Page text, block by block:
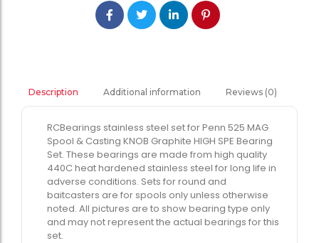
Description Additional information Reviews (0)
RCBearings stainless steel set for Penn 525 MAG
Spool & Casting KNOB Graphite HIGH SPE Bearing
Set. These bearings are made from high quality
440C heat hardened stainless steel for long life in
adverse conditions. Sets for round and
baitcasters are for spools only unless otherwise
noted. All pictures are to show bearing type only
and may not represent the actual bearings for this
set.